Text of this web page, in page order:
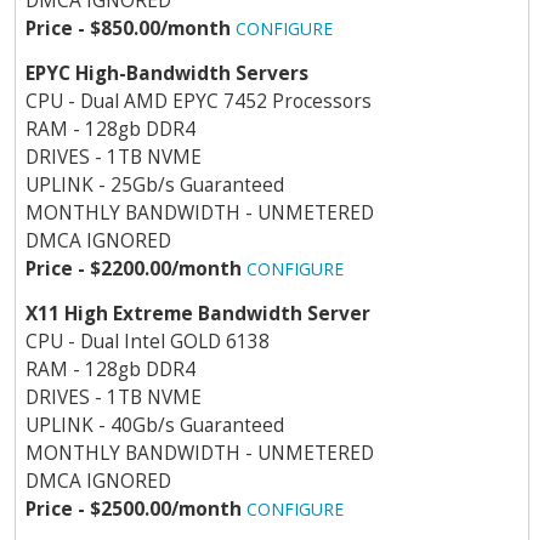
Price - $850.00/month CONFIGURE
EPYC High-Bandwidth Servers
CPU - Dual AMD EPYC 7452 Processors
RAM - 128gb DDR4
DRIVES - 1TB NVME
UPLINK - 25Gb/s Guaranteed
MONTHLY BANDWIDTH - UNMETERED
DMCA IGNORED
Price - $2200.00/month CONFIGURE
X11 High Extreme Bandwidth Server
CPU - Dual Intel GOLD 6138
RAM - 128gb DDR4
DRIVES - 1TB NVME
UPLINK - 40Gb/s Guaranteed
MONTHLY BANDWIDTH - UNMETERED
DMCA IGNORED
Price - $2500.00/month CONFIGURE